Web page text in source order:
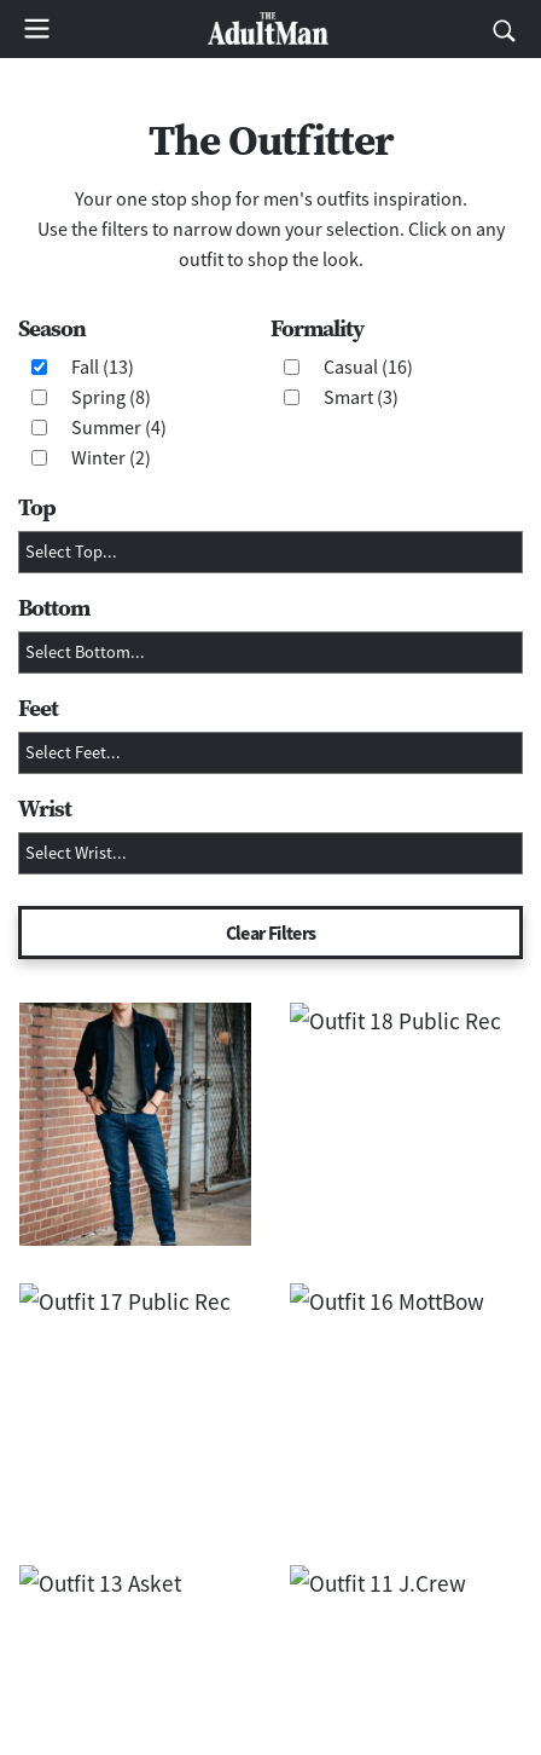
The Outfitter
Your one stop shop for men's outfits inspiration.
Use the filters to narrow down your selection. Click on any
outfit to shop the look.
Season
Fall (13)
Spring (8)
Summer (4)
Winter (2)
Formality
Casual (16)
Smart (3)
Top
Bottom
Feet
Wrist